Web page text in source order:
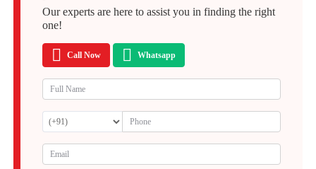
Our experts are here to assist you in finding the right
one!
Call Now Whatsapp